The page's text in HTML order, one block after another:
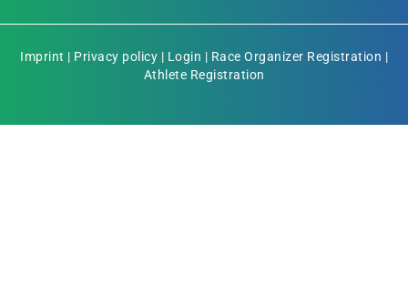
Imprint | Privacy policy | Login | Race Organizer Registration |
Athlete Registration